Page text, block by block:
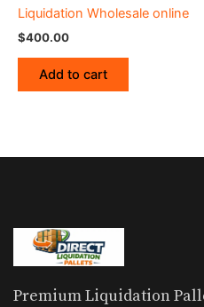
Liquidation Wholesale online
$400.00
Add to cart
Premium Liquidation